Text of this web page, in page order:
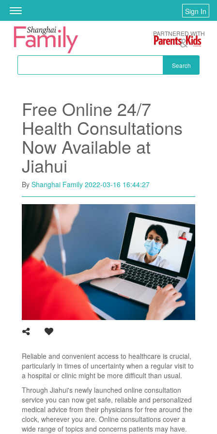
Skip to main content
Toggle
navigation
Sign In
Search
PARTNERED WITH
Free Online 24/7
Health Consultations
Now Available at
Jiahui
By Shanghai Family 2022-03-16 16:44:27
Reliable and convenient access to healthcare is crucial,
particularly in times of uncertainty when a regular visit to
a hospital or clinic might be more difficult than usual.
Through Jiahui's newly launched online consultation
service you can now get safe, reliable and personalized
medical advice from their physicians for free around the
clock, wherever you are. Online consultations cover a
wide range of topics and concerns patients may have.